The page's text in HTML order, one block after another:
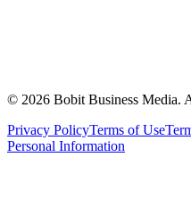
© 2026 Bobit Business Media.
Privacy PolicyTerms of Use
Personal Information